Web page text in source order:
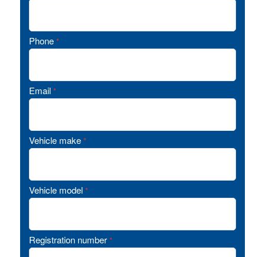
Phone *
Email *
Vehicle make *
Vehicle model *
Registration number *